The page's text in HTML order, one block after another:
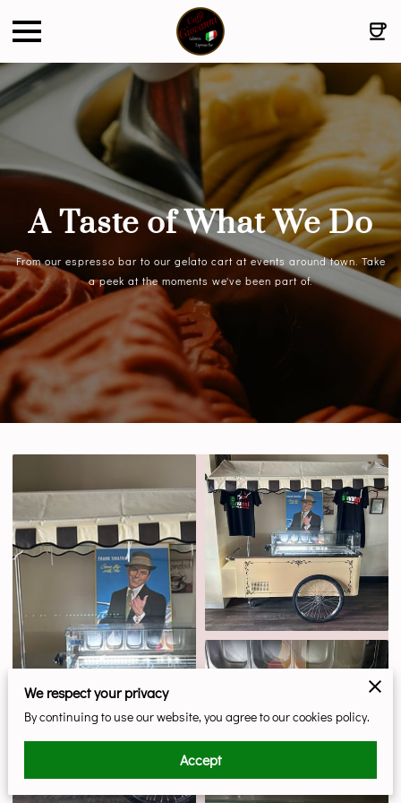
A Taste of What We Do
From our espresso bar to our gelato cart at events around town. Take
a peek at the moments we've been part of.
We respect your privacy
By continuing to use our website, you agree to our cookies policy.
Accept